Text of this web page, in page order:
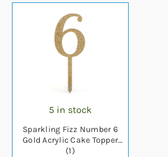
5 in stock
Sparkling Fizz Number 6
Gold Acrylic Cake Topper
(1)